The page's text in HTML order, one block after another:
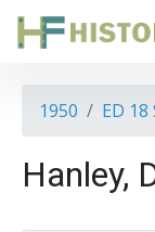
1950 ED
Hanley,